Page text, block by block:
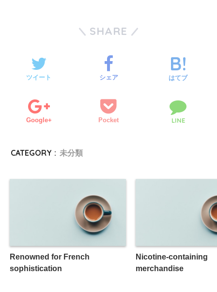
SHARE
ツイート シェア はてブ
Google+ Pocket LINE
CATEGORY : 未分類
Renowned for French
sophistication
Nicotine-containing
merchandise